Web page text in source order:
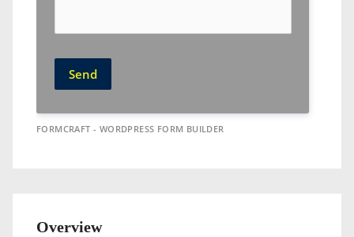
Send
FORMCRAFT - WORDPRESS FORM BUILDER
Overview